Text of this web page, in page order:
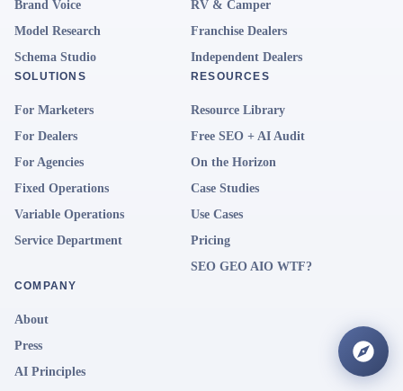
Brand Voice
Model Research
Schema Studio
RV & Camper
Franchise Dealers
Independent Dealers
SOLUTIONS
For Marketers
For Dealers
For Agencies
Fixed Operations
Variable Operations
Service Department
RESOURCES
Resource Library
Free SEO + AI Audit
On the Horizon
Case Studies
Use Cases
Pricing
SEO GEO AIO WTF?
COMPANY
About
Press
AI Principles